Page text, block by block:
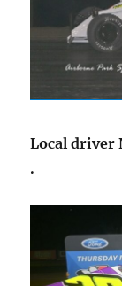
Local driver
.